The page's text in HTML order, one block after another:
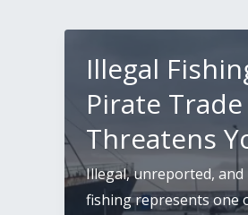
Illegal
Pirate Trade
Threatens
Illegal, unreported,
fishing represents one